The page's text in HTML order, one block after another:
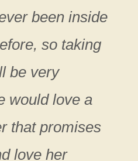
been inside
so taking
be very
would love a
that promises
love her